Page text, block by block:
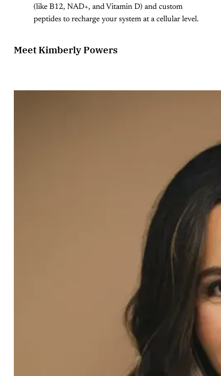
(like B12, NAD+, and Vitamin D) and custom
peptides to recharge your system at a cellular level.
Meet Kimberly Powers